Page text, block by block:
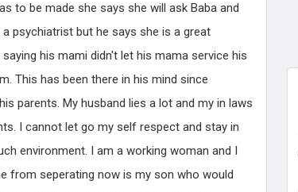
to be made she says she will ask Baba and
psychiatrist but he says she is a great
his mami didn't let his mama service his
This has been there in his mind since
parents. My husband lies a lot and my in laws
I cannot let go my self respect and stay in
environment. I am a working woman and I
from seperating now is my son who would